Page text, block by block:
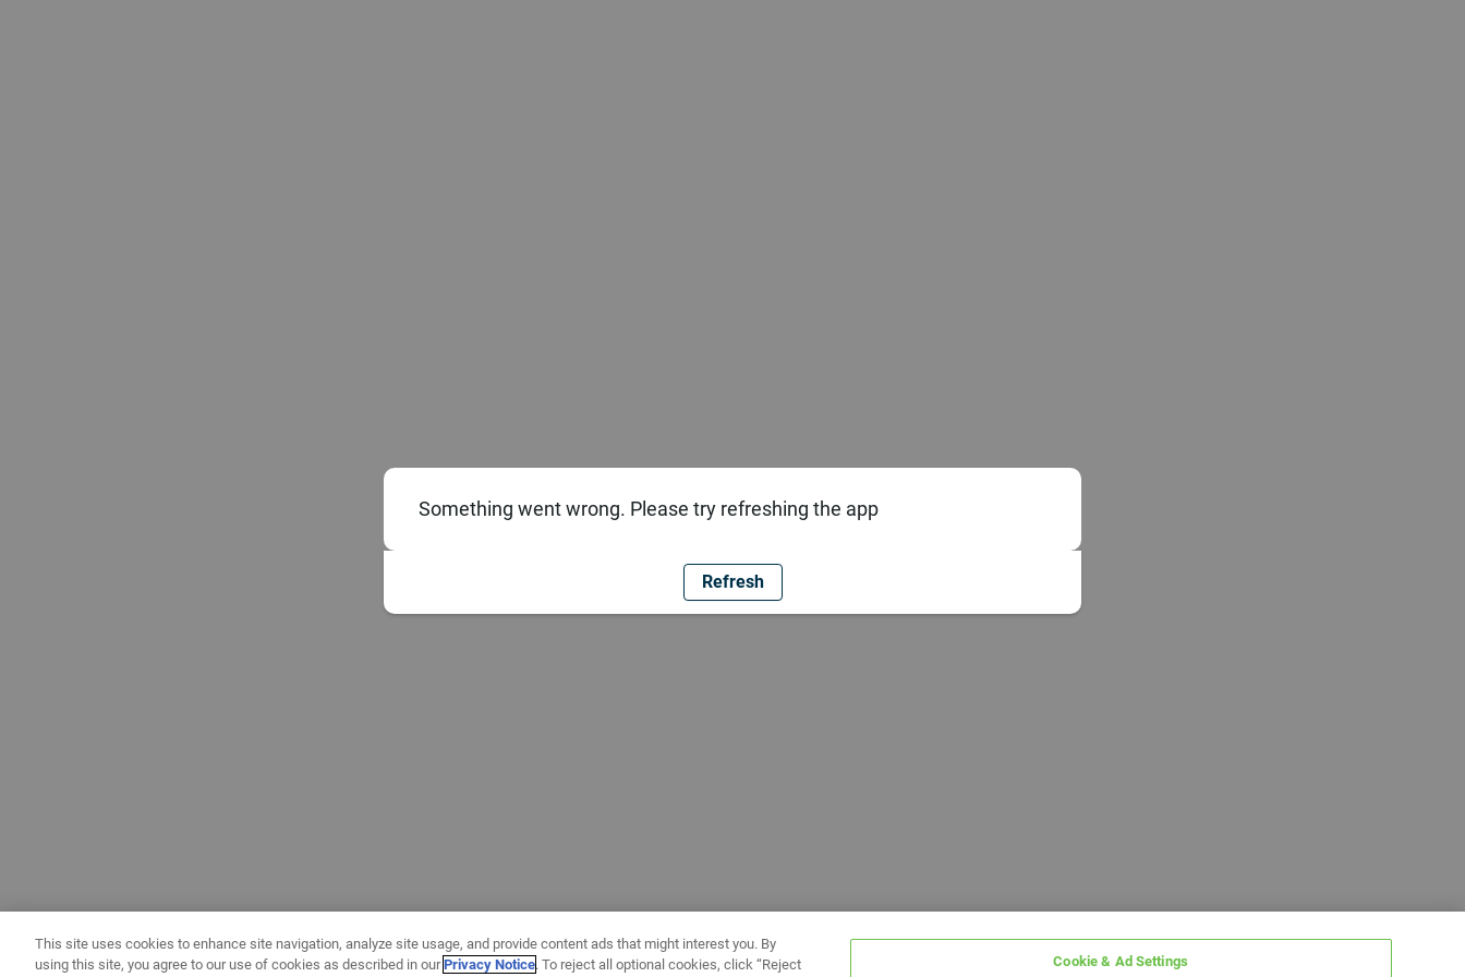
Something went wrong. Please try refreshing the app
Refresh
This site uses cookies to enhance site navigation, analyze site usage, and provide content ads that might interest you. By
using this site, you agree to our use of cookies as described in ourPrivacy Notice. To reject all optional cookies, click “Reject Cookie & Ad Settings